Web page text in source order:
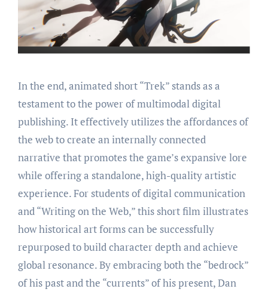
In the end, animated short “Trek” stands as a
testament to the power of multimodal digital
publishing. It effectively utilizes the affordances of
the web to create an internally connected
narrative that promotes the game’s expansive lore
while offering a standalone, high-quality artistic
experience. For students of digital communication
and “Writing on the Web,” this short film illustrates
how historical art forms can be successfully
repurposed to build character depth and achieve
global resonance. By embracing both the “bedrock”
of his past and the “currents” of his present, Dan